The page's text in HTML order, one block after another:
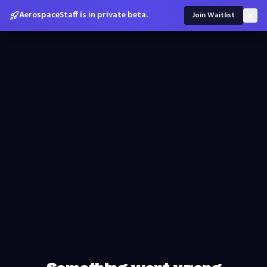
AerospaceStaff is in private beta. Join Waitlist